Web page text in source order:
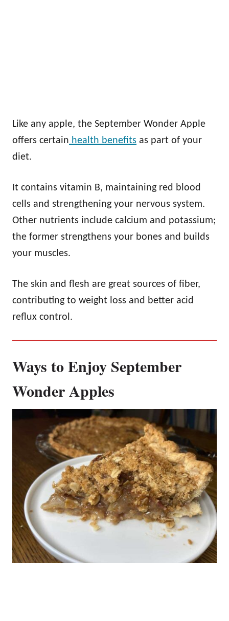
Like any apple, the September Wonder Apple
offers certain health benefits as part of your
diet.
It contains vitamin B, maintaining red blood
cells and strengthening your nervous system.
Other nutrients include calcium and potassium;
the former strengthens your bones and builds
your muscles.
The skin and flesh are great sources of fiber,
contributing to weight loss and better acid
reflux control.
Ways to Enjoy September
Wonder Apples